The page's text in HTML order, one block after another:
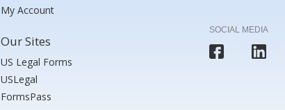
My Account
Our Sites
US Legal Forms
USLegal
FormsPass
SOCIAL MEDIA